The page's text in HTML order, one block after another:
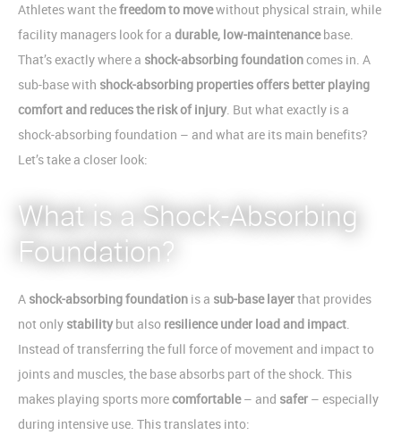
Athletes want thefreedom to movewithout physical strain, while
facility managers look for a durable, low-maintenancebase.
That’s exactly where a shock-absorbing foundationcomes in. A
sub-base with shock-absorbing properties offers better playing
comfort and reduces the risk of injury. But what exactly is a
shock-absorbing foundation – and what are its main benefits?
Let’s take a closer look:
What is a Shock-Absorbing
Foundation?
A shock-absorbing foundation is a sub-base layerthat provides
not only stabilitybut also resilience under load and impact.
Instead of transferring the full force of movement and impact to
joints and muscles, the base absorbs part of the shock. This
makes playing sports morecomfortable– and safer – especially
during intensive use. This translates into: